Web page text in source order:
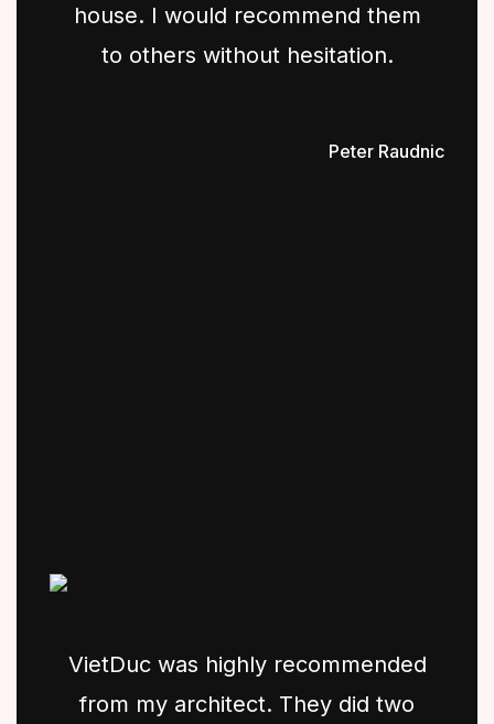
house. I would recommend them
to others without hesitation.
Peter Raudnic
VietDuc was highly recommended
from my architect. They did two